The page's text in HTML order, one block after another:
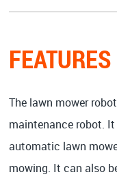
FEATURES
The lawn mower
maintenance robot.
automatic lawn
mowing. It can also